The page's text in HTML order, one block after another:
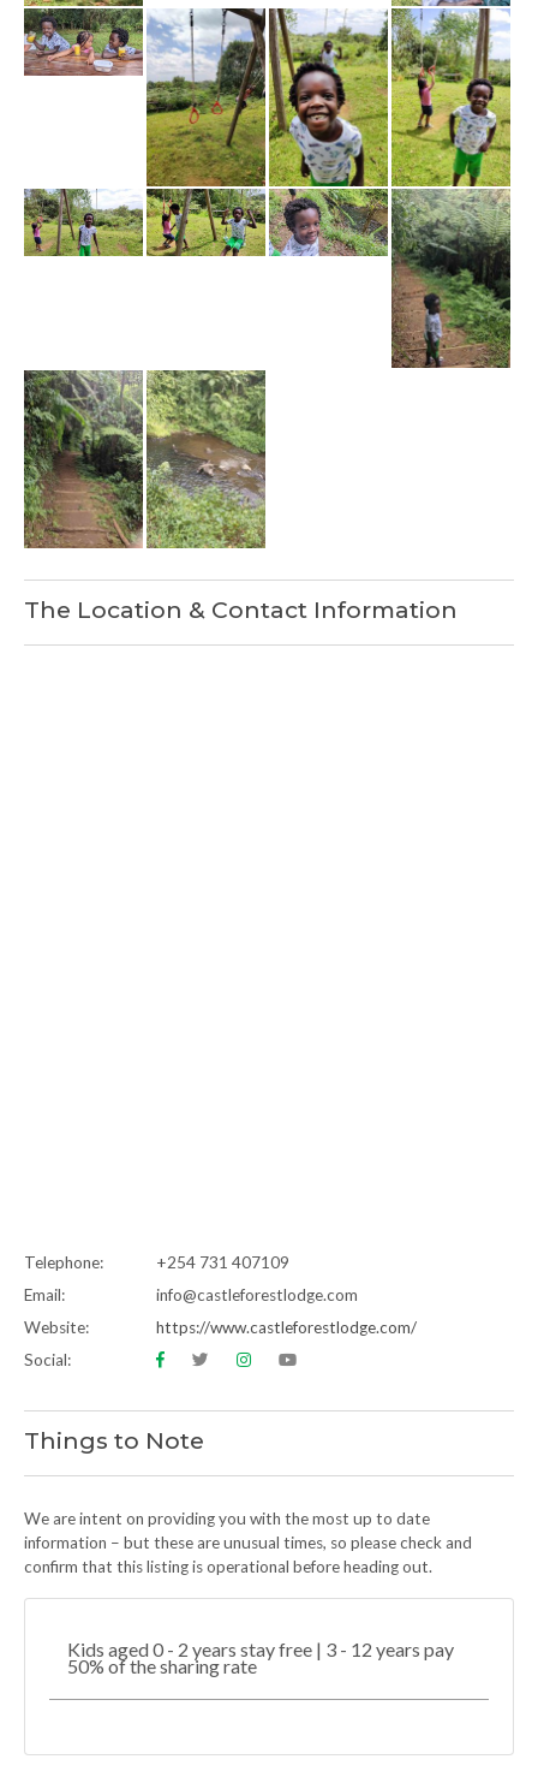
The Location & Contact Information
Telephone:
+254 731 407109
Email:
info@castleforestlodge.com
Website:
https://www.castleforestlodge.com/
Social:
Things to Note
We are intent on providing you with the most up to date
information – but these are unusual times, so please check and
confirm that this listing is operational before heading out.
Kids aged 0 - 2 years stay free | 3 - 12 years pay
50% of the sharing rate